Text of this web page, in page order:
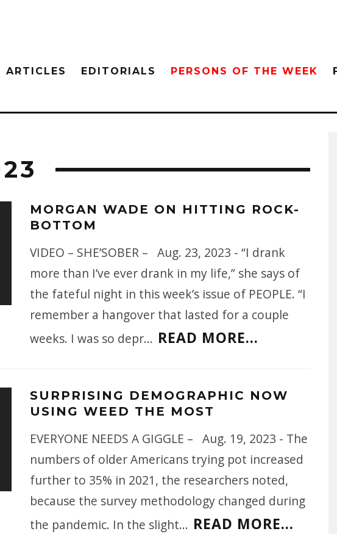
ARTICLES EDITORIALS PERSONS OF THE WEEK
MORGAN WADE ON HITTING ROCK-
BOTTOM
VIDEO – SHE’SOBER – Aug. 23, 2023 - “I drank
more than I’ve ever drank in my life,” she says of
the fateful night in this week’s issue of PEOPLE. “I
remember a hangover that lasted for a couple
weeks. I was so depr... READ MORE...
SURPRISING DEMOGRAPHIC NOW
USING WEED THE MOST
EVERYONE NEEDS A GIGGLE – Aug. 19, 2023 - The
numbers of older Americans trying pot increased
further to 35% in 2021, the researchers noted,
because the survey methodology changed during
the pandemic. In the slight... READ MORE...